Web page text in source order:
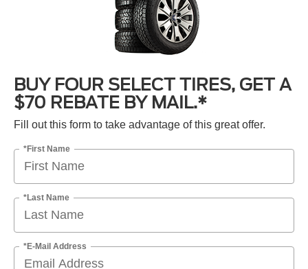
BUY FOUR SELECT TIRES, GET A
$70 REBATE BY MAIL.*
Fill out this form to take advantage of this great offer.
*First Name
*Last Name
*E-Mail Address